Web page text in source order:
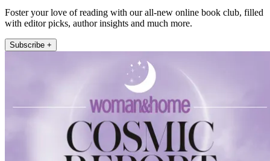
Foster your love of reading with our all-new online book club, filled
with editor picks, author insights and much more.
Subscribe +